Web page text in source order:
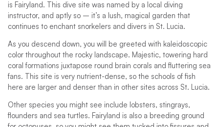
is Fairyland. This dive site was named by a local diving
instructor, and aptly so – it’s a lush, magical garden that
continues to enchant snorkelers and divers in St. Lucia.
As you descend down, you will be greeted with kaleidoscopic
color throughout the rocky landscape. Majestic, towering hard
coral formations juxtapose round brain corals and fluttering sea
fans. This site is very nutrient-dense, so the schools of fish
here are larger and denser than in other sites across St. Lucia.
Other species you might see include lobsters, stingrays,
flounders and sea turtles. Fairyland is also a breeding ground